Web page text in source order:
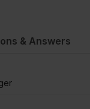
& Answers